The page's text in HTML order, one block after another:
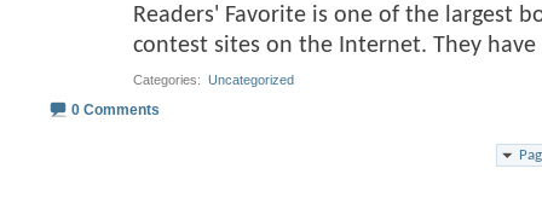
Readers' Favorite is one of the largest
contest sites on the Internet. They
Categories Uncategorized
0 Comments